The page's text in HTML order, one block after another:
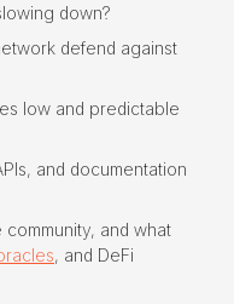
down?
defend against
low and predictable
and documentation
and what
, and DeFi